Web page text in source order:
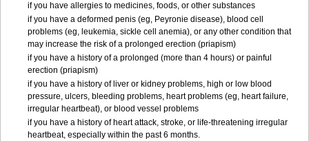
if you have allergies to medicines, foods, or other substances
if you have a deformed penis (eg, Peyronie disease), blood cell
problems (eg, leukemia, sickle cell anemia), or any other condition that
may increase the risk of a prolonged erection (priapism)
if you have a history of a prolonged (more than 4 hours) or painful
erection (priapism)
if you have a history of liver or kidney problems, high or low blood
pressure, ulcers, bleeding problems, heart problems (eg, heart failure,
irregular heartbeat), or blood vessel problems
if you have a history of heart attack, stroke, or life-threatening irregular
heartbeat, especially within the past 6 months.